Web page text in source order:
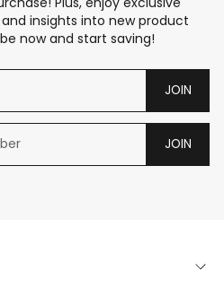
insights into new product
now and start saving!
JOIN
JOIN